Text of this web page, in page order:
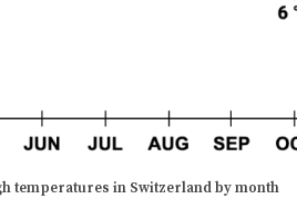
temperatures in Switzerlandby month